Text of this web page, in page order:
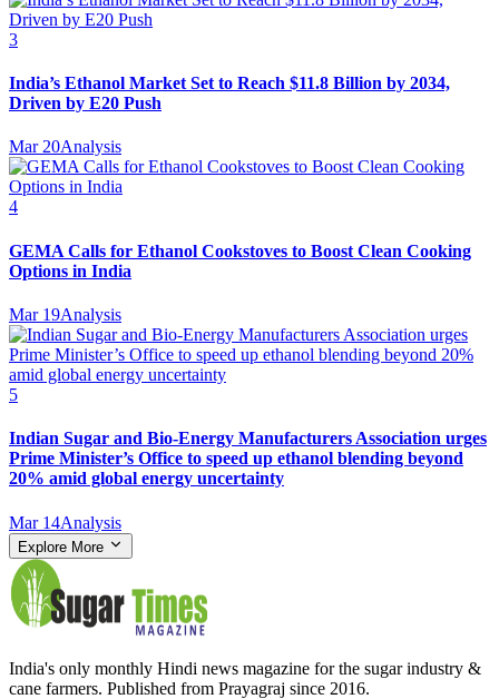
3
India’s Ethanol Market Set to Reach $11.8 Billion by 2034,
Driven by E20 Push
Mar 20Analysis
4
GEMA Calls for Ethanol Cookstoves to Boost Clean Cooking
Options in India
Mar 19Analysis
5
Indian Sugar and Bio‑Energy Manufacturers Association urges
Prime Minister’s Office to speed up ethanol blending beyond
20% amid global energy uncertainty
Mar 14Analysis
Explore More
India's only monthly Hindi news magazine for the sugar industry &
cane farmers. Published from Prayagraj since 2016.